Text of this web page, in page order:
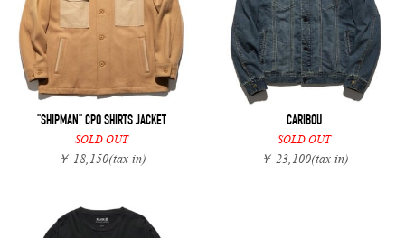
"SHIPMAN" CPO SHIRTS JACKET
SOLD OUT
￥ 18,150(tax in)
CARIBOU
SOLD OUT
￥ 23,100(tax in)